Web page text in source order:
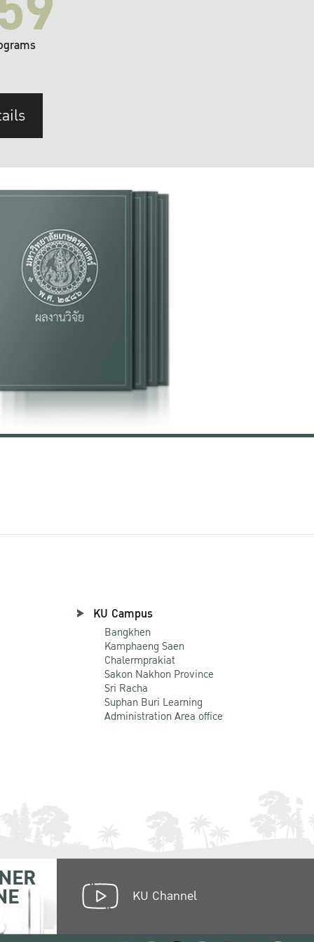
KU Campus
Bangkhen
Kamphaeng Saen
Chalermprakiat
Sakon Nakhon Province
Sri Racha
Suphan Buri Learning
Administration Area office
KU Channel